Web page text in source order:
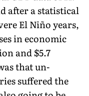
af­ter a statistical
El Niño years,
in economic
and $5.7
that un­
suffered the